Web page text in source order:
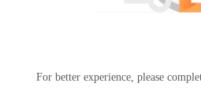
For better experience, please